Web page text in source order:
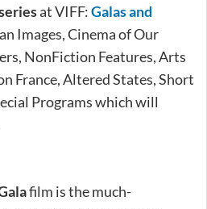
at VIFF:Galas and
Images, Cinema of Our
NonFiction Features, Arts
France, Altered States, Short
Programs which will
film is the much-